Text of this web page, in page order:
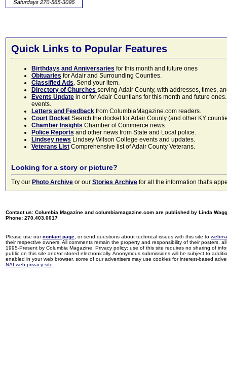
Quick Links to Popular Features
Birthdays and Anniversaries for this month and future ones
Obituaries for Adair and Surrounding Counties.
Classified Ads. Send your item.
Directory of Churches serving Adair County, with addresses, times,
Events Update in or for Adair Countians for this month and future
events.
Letters and Feedback from ColumbiaMagazine.com readers.
Court Docket Search the docket for Adair County (and other KY
Chamber Insights Chamber of Commerce news.
Police Reports and other news from State and Local police.
Lindsey news Lindsey Wilson College events and updates.
Veterans List Comprehensive list of Adair County Veterans.
Looking for a story or picture?
Try our Photo Archive or our Stories Archive for all the information that's
Contact us: Columbia Magazine and columbiamagazine.com are published by Linda
Phone: 270.403.0017
Please use ourcontact page , or send questions about technical issues with this site to
their respective owners. All comments remain the property and responsibility of their posters,
1995-Present by Columbia Magazine. Privacy policy: use of this site requires no sharing of
public on this site and/or stored electronically. Anonymous submissions will be subject to
enabled in your web browser, some of our advertisers may use cookies for interest-based
NAI web privacy site